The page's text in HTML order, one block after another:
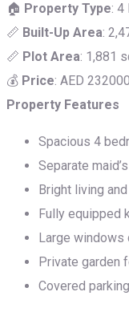
🏠 Property Type: 4
📏 Built-Up Area:
📏 Plot Area: 1,881
💰 Price: AED
Property Features
Spacious 4
Separate
Bright living
Fully equipped
Large windows
Private garden
Covered